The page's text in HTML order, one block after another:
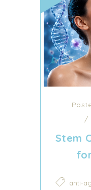
/
Stem
anti-